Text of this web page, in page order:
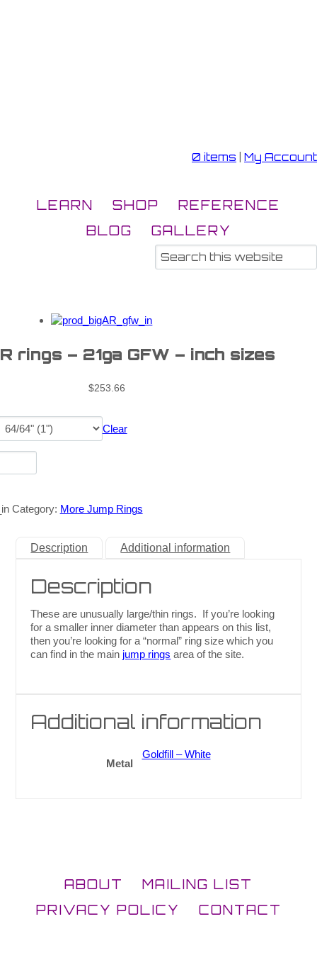
0 items My Account
LEARN SHOP
REFERENCE
BLOG
GALLERY
rings – 21ga GFW – inch sizes
$253.66
Clear
Category: More Jump Rings
Description Additional information
Description
These are unusually large/thin rings. If you’re looking
for a smaller inner diameter than appears on this list,
then you’re looking for a “normal” ring size which you
can find in the main jump rings area of the site.
Additional information
Metal
Goldfill – White
ABOUT
MAILING LIST
PRIVACY POLICY
CONTACT